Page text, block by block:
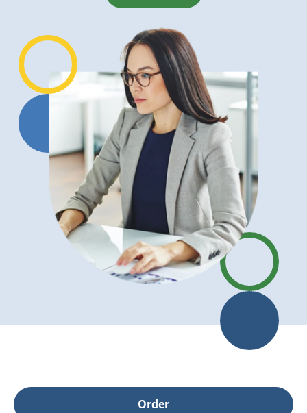
Order